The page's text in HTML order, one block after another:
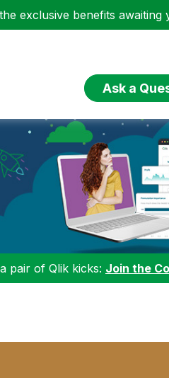
exclusive benefits awaiting
Ask a
pair of Qlik kicks: Join the